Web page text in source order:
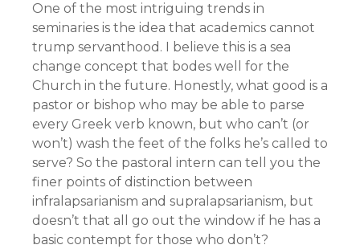
One of the most intriguing trends in
seminaries is the idea that academics cannot
trump servanthood. I believe this is a sea
change concept that bodes well for the
Church in the future. Honestly, what good is a
pastor or bishop who may be able to parse
every Greek verb known, but who can’t (or
won’t) wash the feet of the folks he’s called to
serve? So the pastoral intern can tell you the
finer points of distinction between
infralapsarianism and supralapsarianism, but
doesn’t that all go out the window if he has a
basic contempt for those who don’t?